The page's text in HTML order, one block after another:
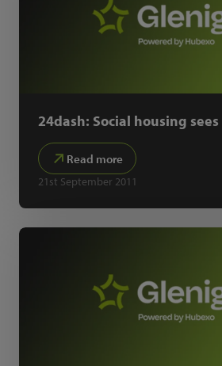
24dash: Social housing
Read more
21st September 2011